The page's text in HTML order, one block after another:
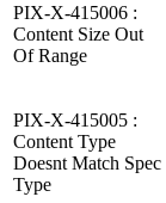
PIX-X-415006 :
Content Size Out
Of Range
PIX-X-415005 :
Content Type
Doesnt Match Spec
Type